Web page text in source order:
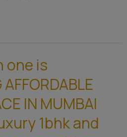
one is
IN MUMBAI
1bhk and